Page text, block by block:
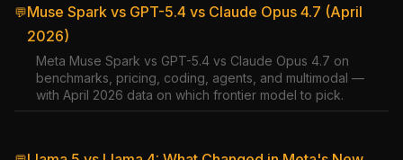
💬Muse Spark vs GPT-5.4 vs Claude Opus 4.7 (April
2026)
Meta Muse Spark vs GPT-5.4 vs Claude Opus 4.7 on
benchmarks, pricing, coding, agents, and multimodal —
with April 2026 data on which frontier model to pick.